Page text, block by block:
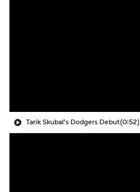
Tarik Skubal's Dodgers Debut(0:52)